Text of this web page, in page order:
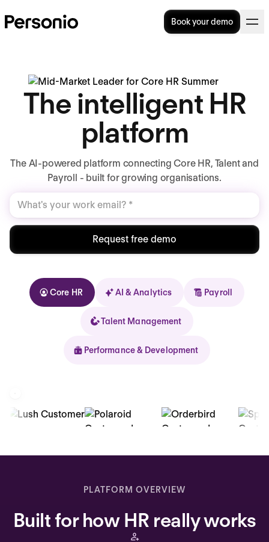
Book your demo
The intelligent HR
platform
The AI-powered platform connecting Core HR, Talent and
Payroll - built for growing organisations.
Request free demo
Core HR AI & Analytics Payroll
Talent Management
Performance & Development
Kolhorn
Organization
PLATFORM OVERVIEW
Built for how HR really works